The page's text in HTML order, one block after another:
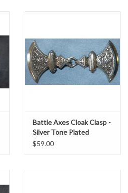
Battle Axes Cloak Clasp -
Silver Tone Plated
$59.00